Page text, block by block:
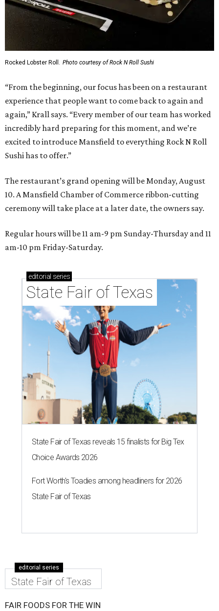
Rocked Lobster Roll. Photo courtesy of Rock N Roll Sushi
“From the beginning, our focus has been on a restaurant
experience that people want to come back to again and
again,” Krall says. “Every member of our team has worked
incredibly hard preparing for this moment, and we’re
excited to introduce Mansfield to everything Rock N Roll
Sushi has to offer.”
The restaurant’s grand opening will be Monday, August
10. A Mansfield Chamber of Commerce ribbon-cutting
ceremony will take place at a later date, the owners say.
Regular hours will be 11 am-9 pm Sunday-Thursday and 11
am-10 pm Friday-Saturday.
editorial series
State Fair of Texas
State Fair of Texas reveals 15 finalists for Big Tex
Choice Awards 2026
Fort Worth's Toadies among headliners for 2026
State Fair of Texas
editorial series
State Fair of Texas
FAIR FOODS FOR THE WIN